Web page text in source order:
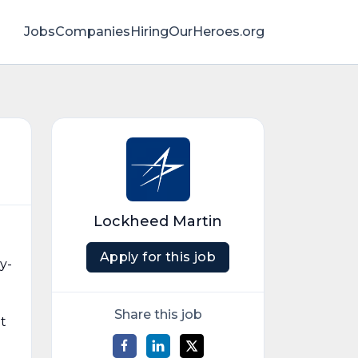
JobsCompaniesHiringOurHeroes.org
Lockheed Martin
Apply for this job
Share this job